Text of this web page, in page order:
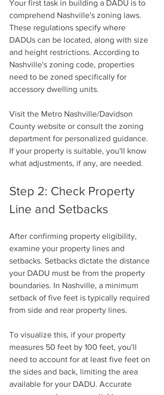
Your first task in building a DADU is to
comprehend Nashville's zoning laws.
These regulations specify where
DADUs can be located, along with size
and height restrictions. According to
Nashville's zoning code, properties
need to be zoned specifically for
accessory dwelling units.
Visit the Metro Nashville/Davidson
County website or consult the zoning
department for personalized guidance.
If your property is suitable, you'll know
what adjustments, if any, are needed.
Step 2: Check Property
Line and Setbacks
After confirming property eligibility,
examine your property lines and
setbacks. Setbacks dictate the distance
your DADU must be from the property
boundaries. In Nashville, a minimum
setback of five feet is typically required
from side and rear property lines.
To visualize this, if your property
measures 50 feet by 100 feet, you'll
need to account for at least five feet on
the sides and back, limiting the area
available for your DADU. Accurate